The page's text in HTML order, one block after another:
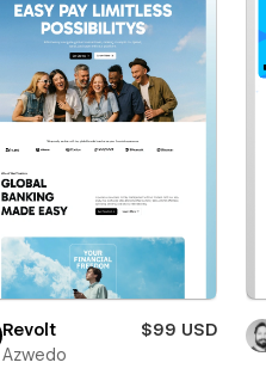
Revolt
$99 USD
Azwedo